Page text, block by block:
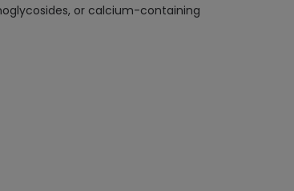
or calcium-containing